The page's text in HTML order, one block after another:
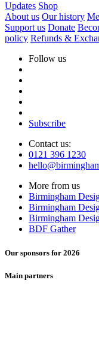
Updates Shop
About us Our history
Support us Donate
policy Refunds &
Follow us
Subscribe
Contact us:
0121 396 1230
More from us
Birmingham
Birmingham
Birmingham
BDF Gather
Our sponsors for 2026
Main partners